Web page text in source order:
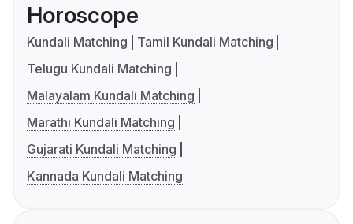
Horoscope
Kundali Matching
Tamil Kundali Matching
Telugu Kundali Matching
Malayalam Kundali Matching
Marathi Kundali Matching
Gujarati Kundali Matching
Kannada Kundali Matching